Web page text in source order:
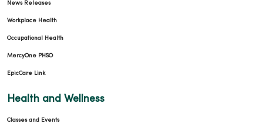
News Releases
Workplace Health
Occupational Health
MercyOne PHSO
EpicCare Link
Health and Wellness
Classes and Events